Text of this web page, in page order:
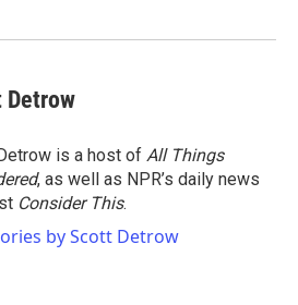
Detrow
is a host of All Things
, as well as NPR’s daily news
Consider This.
by Scott Detrow